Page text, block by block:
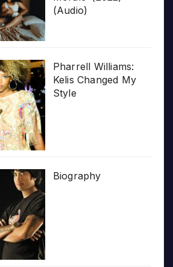
(Audio)
Pharrell Williams:
Kelis Changed My
Style
Biography